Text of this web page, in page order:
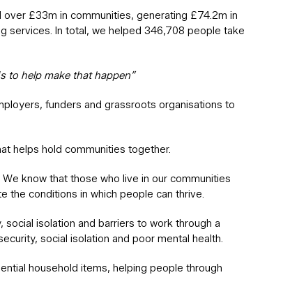
£33m in communities, generating £74.2m in
services. In total, we helped 346,708 people take
to help make that happen”
funders and grassroots organisations to
helps hold communities together.
know that those who live in our communities
the conditions in which people can thrive.
social isolation and barriers to work through a
social isolation and poor mental health.
household items, helping people through